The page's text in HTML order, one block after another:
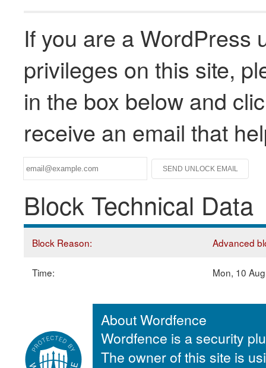
If you are a WordPress
privileges on this site,
in the box below and
receive an email that
Block Technical Data
Block Reason: Advanced
Time: Mon, 10
About Wordfence
Wordfence is a security
The owner of this site is